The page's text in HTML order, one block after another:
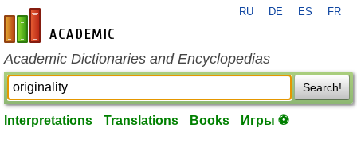
en-academic.com
RU DE ES FR
Academic Dictionaries and Encyclopedias
Search!
Interpretations Translations Books Игры ⚽